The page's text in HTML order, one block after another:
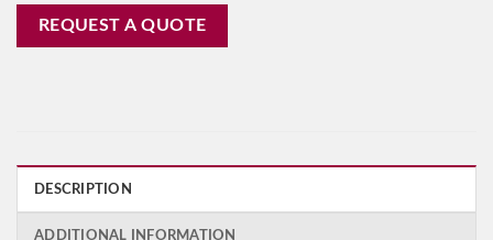
REQUEST A QUOTE
DESCRIPTION
ADDITIONAL INFORMATION